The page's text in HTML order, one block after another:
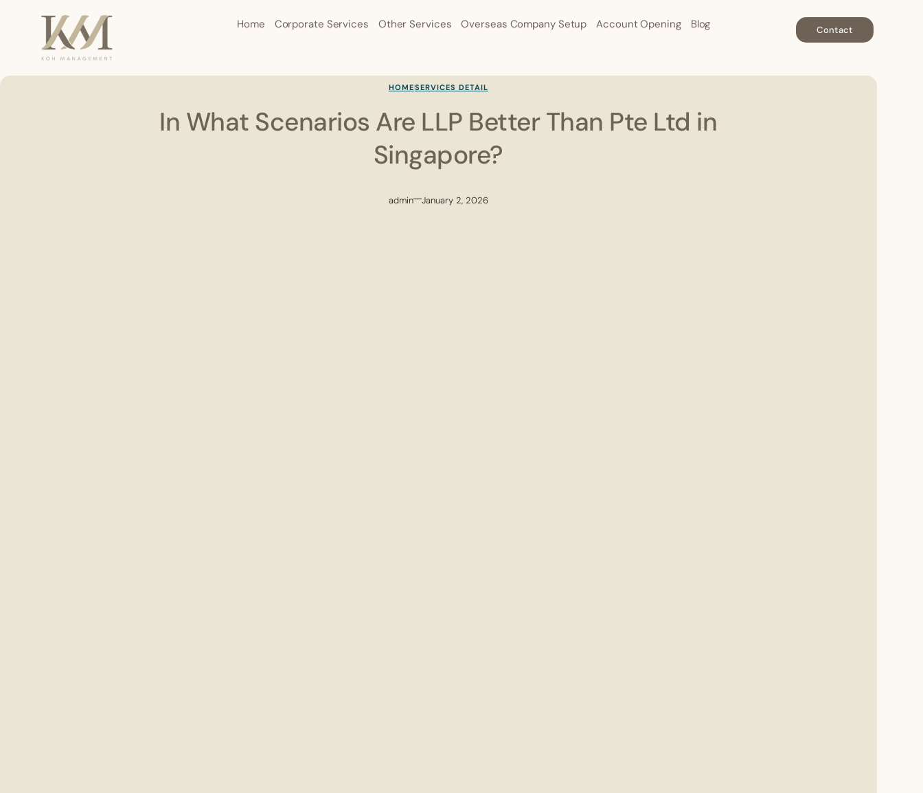
Home Corporate Services Other Services Overseas Company Setup Account Opening Blog Contact
HOMESERVICES DETAIL
In What Scenarios Are LLP Better Than Pte Ltd in
Singapore?
admin January 2, 2026